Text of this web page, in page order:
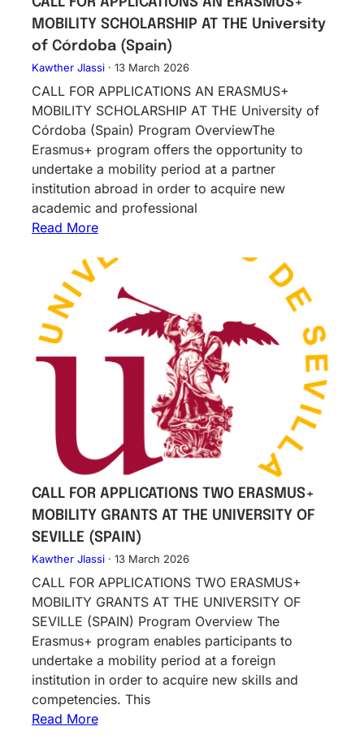
MOBILITY SCHOLARSHIP AT THE University
of Córdoba (Spain)
Kawther Jlassi· 13 March 2026
CALL FOR APPLICATIONS AN ERASMUS+
MOBILITY SCHOLARSHIP AT THE University of
Córdoba (Spain) Program OverviewThe
Erasmus+ program offers the opportunity to
undertake a mobility period at a partner
institution abroad in order to acquire new
academic and professional
Read More
CALL FOR APPLICATIONS TWO ERASMUS+
MOBILITY GRANTS AT THE UNIVERSITY OF
SEVILLE (SPAIN)
Kawther Jlassi· 13 March 2026
CALL FOR APPLICATIONS TWO ERASMUS+
MOBILITY GRANTS AT THE UNIVERSITY OF
SEVILLE (SPAIN) Program Overview The
Erasmus+ program enables participants to
undertake a mobility period at a foreign
institution in order to acquire new skills and
competencies. This
Read More